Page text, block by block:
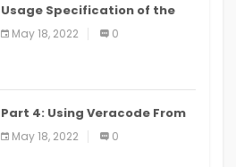
Usage Specification of the
LEO Privacy Guard
May 18, 2022 0
Part 4: Using Veracode From
the Command Line in Cloud9
IDE
May 18, 2022 0